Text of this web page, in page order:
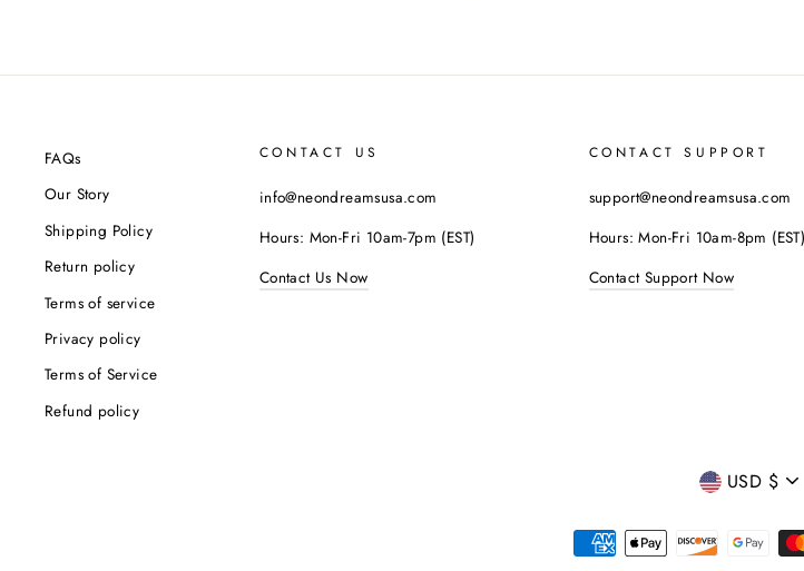
FAQs
Our Story
Shipping Policy
Return policy
Terms of service
Privacy policy
Terms of Service
Refund policy
CONTACT US
info@neondreamsusa.com
Hours: Mon-Fri 10am-7pm (EST)
Contact Us Now
CONTACT SUPPORT
support@neondreamsusa.com
Hours: Mon-Fri 10am-8pm (EST)
Contact Support Now
USD $